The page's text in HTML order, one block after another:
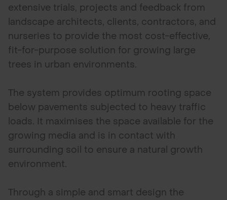
extensive trials, projects and feedback from
landscape architects, clients, contractors, and
nurseries to provide the most cost-effective,
fit-for-purpose solution for growing large
trees in urban environments.
The system provides optimum rooting space
below pavements subjected to heavy traffic
loads. It maximises the space available for the
growing media and is in contact with
surrounding soil to ensure a natural growth
environment.
Through a simple and smart design the